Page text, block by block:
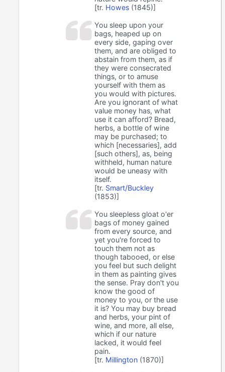
[tr. Howes (1845)]
You sleep upon your
bags, heaped up on
every side, gaping over
them, and are obliged to
abstain from them, as if
they were consecrated
things, or to amuse
yourself with them as
you would with pictures.
Are you ignorant of what
value money has, what
use it can afford? Bread,
herbs, a bottle of wine
may be purchased; to
which [necessaries], add
[such others], as, being
withheld, human nature
would be uneasy with
itself.
[tr. Smart/Buckley
(1853)]
You sleepless gloat o'er
bags of money gained
from every source, and
yet you're forced to
touch them not as
though tabooed, or else
you feel but such delight
in them as painting gives
the sense. Pray don't you
know the good of
money to you, or the use
it is? You may buy bread
and herbs, your pint of
wine, and more, all else,
which if our nature
lacked, it would feel
pain.
[tr. Millington (1870)]